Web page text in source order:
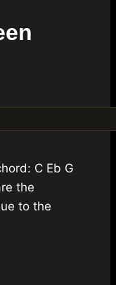
C Eb G
the
to the